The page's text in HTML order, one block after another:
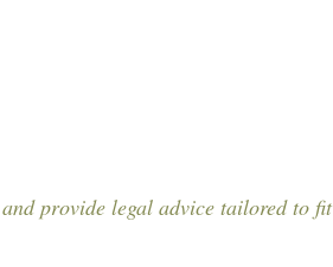
provide legal advice tailored to fit